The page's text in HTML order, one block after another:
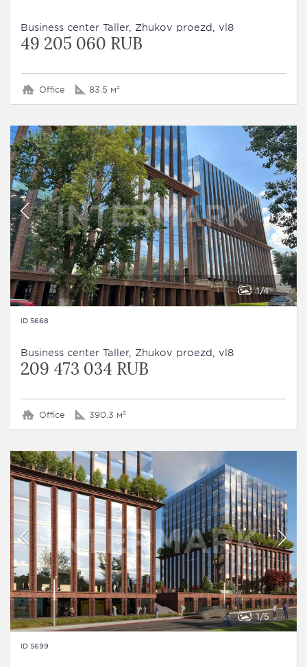
Business сenter Taller, Zhukov proezd, vl8
49 205 060 RUB
Office 83.5 м²
1 4
ID 5668
Business сenter Taller, Zhukov proezd, vl8
209 473 034 RUB
Office 390.3 м²
1 5
ID 5699